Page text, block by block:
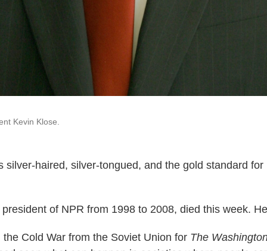
Kevin Klose.
silver-haired, silver-tongued, and the gold standard for
of NPR from 1998 to 2008, died this week.
Cold War from the Soviet Union for The